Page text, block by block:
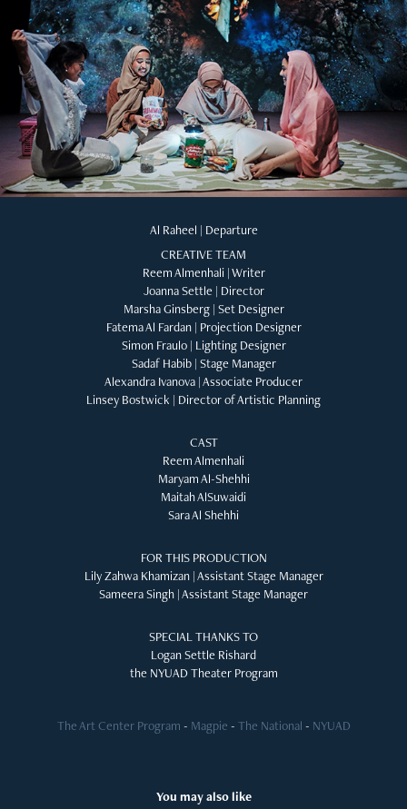
Al Raheel | Departure
CREATIVE TEAM
Reem Almenhali | Writer
Joanna Settle | Director
Marsha Ginsberg | Set Designer
Fatema Al Fardan | Projection Designer
Simon Fraulo | Lighting Designer
Sadaf Habib | Stage Manager
Alexandra Ivanova | Associate Producer
Linsey Bostwick | Director of Artistic Planning
CAST
Reem Almenhali
Maryam Al-Shehhi
Maitah AlSuwaidi
Sara Al Shehhi
FOR THIS PRODUCTION
Lily Zahwa Khamizan | Assistant Stage Manager
Sameera Singh | Assistant Stage Manager
SPECIAL THANKS TO
Logan Settle Rishard
the NYUAD Theater Program
The Art Center Program - Magpie - The National - NYUAD
You may also like